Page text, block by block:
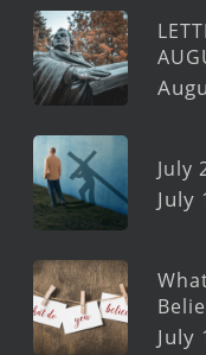
July
July
July